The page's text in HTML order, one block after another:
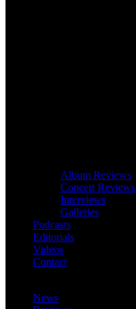
Album Reviews
Concert Reviews
Interviews
Galleries
Podcasts
Editorials
Videos
Contact
News